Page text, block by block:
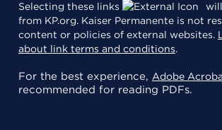
Selecting these links
from KP.org. Kaiser Permanente is not
content or policies of external websites.
about link terms and conditions.
For the best experience, Adobe
recommended for reading PDFs.